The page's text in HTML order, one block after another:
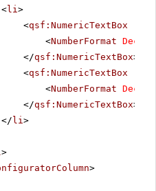
<li>
<qsf:NumericTextBox
<NumberFormat
</qsf:NumericTextBox>
<qsf:NumericTextBox
<NumberFormat
</qsf:NumericTextBox>
</ li>
>
>